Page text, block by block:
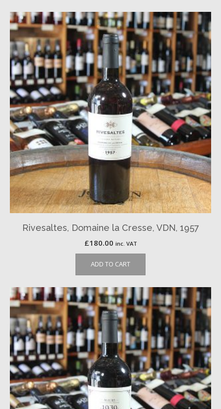
Rivesaltes, Domaine la Cresse, VDN, 1957
£180.00 inc. VAT
ADD TO CART